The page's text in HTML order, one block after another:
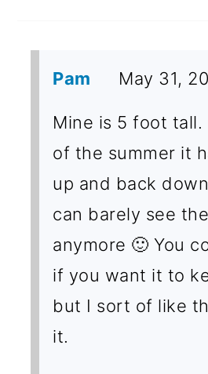
Pam May 31,
Mine is 5 foot tall.
of the summer it
up and back
can barely see
anymore 🙂 You
if you want it to
but I sort of like
it.